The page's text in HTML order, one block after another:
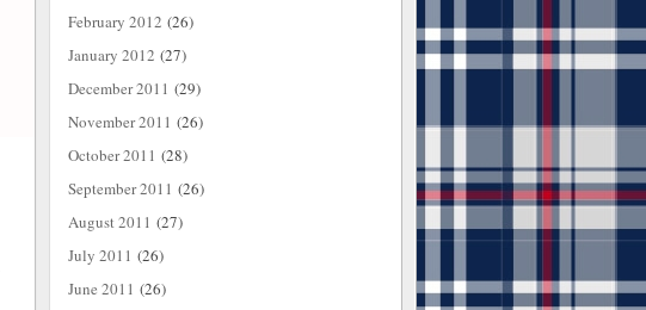
February 2012 (26)
January 2012 (27)
December 2011 (29)
November 2011 (26)
October 2011 (28)
September 2011 (26)
August 2011 (27)
July 2011 (26)
June 2011 (26)